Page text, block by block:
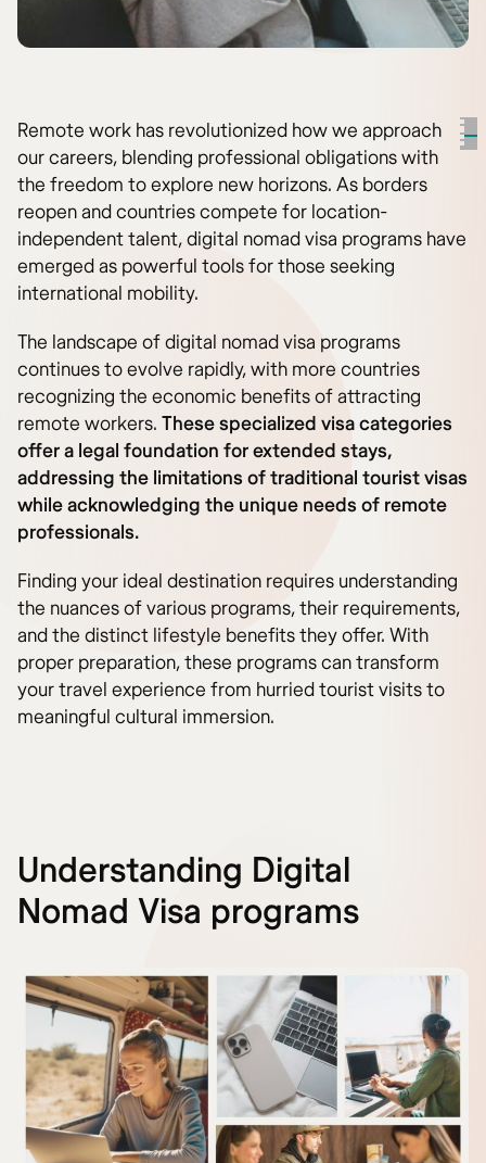
Remote work has revolutionized how we approach
our careers, blending professional obligations with
the freedom to explore new horizons. As borders
reopen and countries compete for location-
independent talent, digital nomad visa programs have
emerged as powerful tools for those seeking
international mobility.
The landscape of digital nomad visa programs
continues to evolve rapidly, with more countries
recognizing the economic benefits of attracting
remote workers. These specialized visa categories
offer a legal foundation for extended stays,
addressing the limitations of traditional tourist visas
while acknowledging the unique needs of remote
professionals.
Finding your ideal destination requires understanding
the nuances of various programs, their requirements,
and the distinct lifestyle benefits they offer. With
proper preparation, these programs can transform
your travel experience from hurried tourist visits to
meaningful cultural immersion.
Understanding Digital
Nomad Visa programs